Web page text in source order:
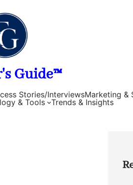
Guide™
Stories/InterviewsMarketing &
& Tools Trends & Insights